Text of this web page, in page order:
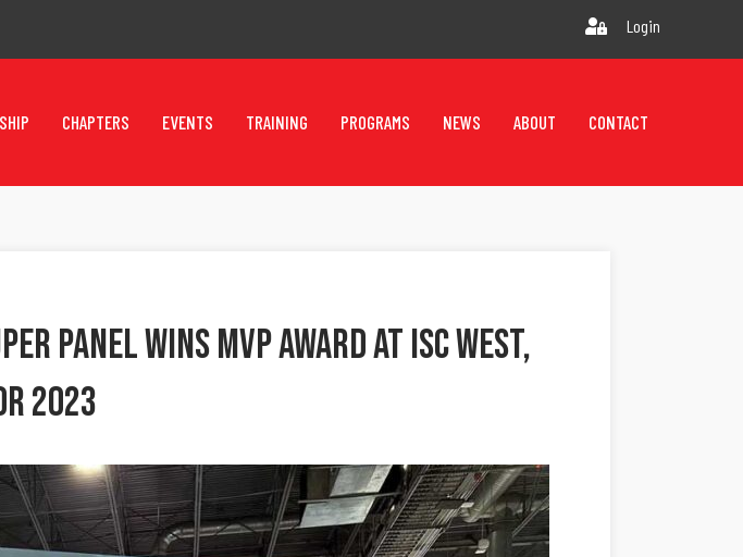
Login
CHAPTERS EVENTS TRAINING PROGRAMS NEWS ABOUT CONTACT
Panel Wins MVP Award At ISC West,
2023